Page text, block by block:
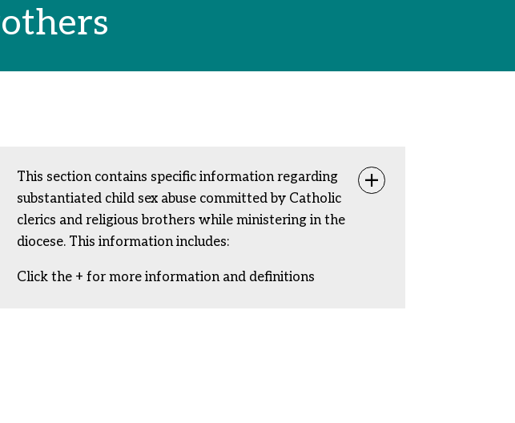
Toggle info
This section contains specific information regarding
substantiated child sex abuse committed by Catholic
clerics and religious brothers while ministering in the
diocese. This information includes:
Click the + for more information and definitions